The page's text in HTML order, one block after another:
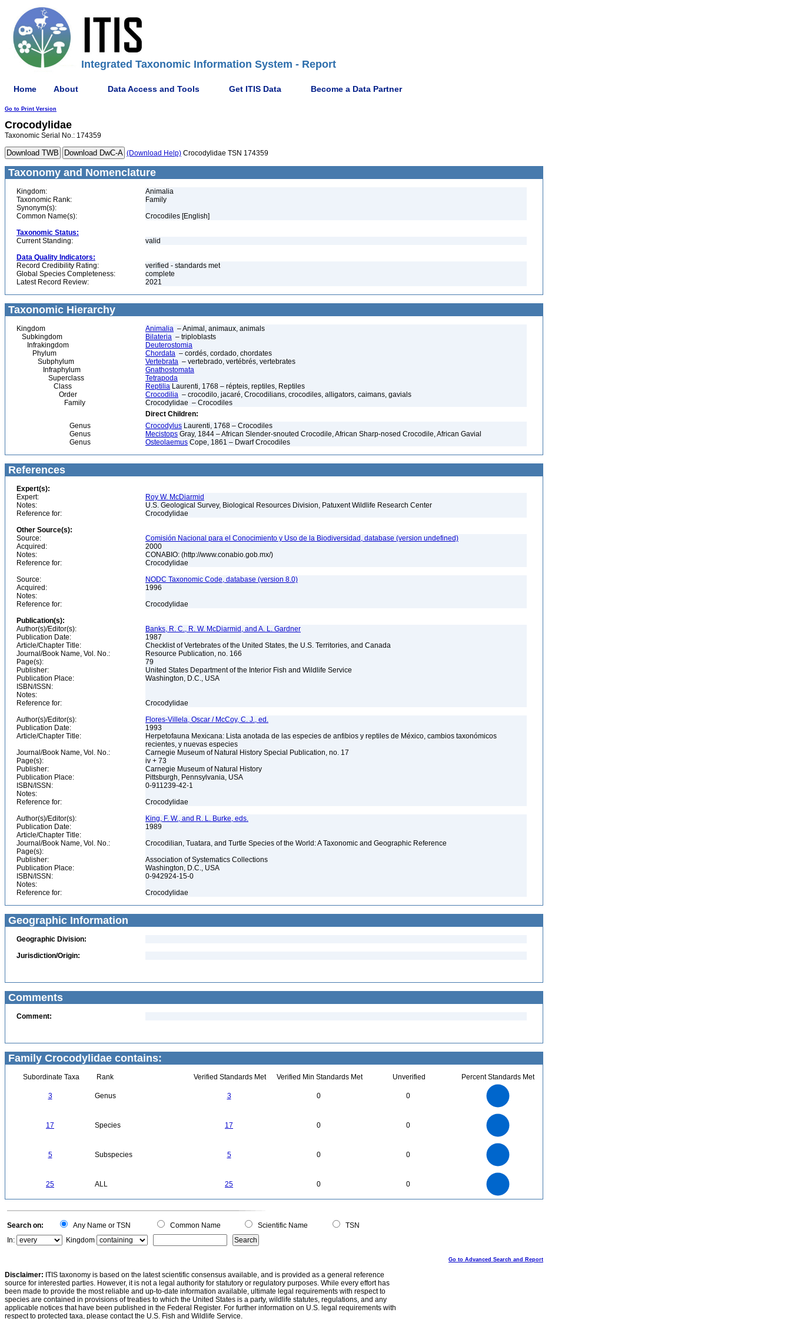
Integrated Taxonomic Information System - Report
Home About Data Access and Tools Get ITIS Data Become a Data Partner
Go to Print Version
Crocodylidae
Taxonomic Serial No.: 174359
(Download Help) Crocodylidae TSN 174359
Taxonomy and Nomenclature
Kingdom:
Animalia
Taxonomic Rank:
Family
Synonym(s):
Common Name(s):
Crocodiles [English]
Taxonomic Status:
Current Standing:
valid
Data Quality Indicators:
Record Credibility Rating:
verified - standards met
Global Species Completeness:
complete
Latest Record Review:
2021
Taxonomic Hierarchy
Kingdom Animalia – Animal, animaux, animals
Subkingdom
Bilateria – triploblasts
Infrakingdom
Deuterostomia
Phylum
Chordata – cordés, cordado, chordates
Subphylum
Vertebrata – vertebrado, vertébrés, vertebrates
Infraphylum
Gnathostomata
Superclass
Tetrapoda
Class
Reptilia Laurenti, 1768 – répteis, reptiles, Reptiles
Order
Crocodilia – crocodilo, jacaré, Crocodilians, crocodiles, alligators, caimans, gavials
Family
Crocodylidae – Crocodiles
Direct Children:
Genus
Crocodylus Laurenti, 1768 – Crocodiles
Genus
Mecistops Gray, 1844 – African Slender-snouted Crocodile, African Sharp-nosed Crocodile, African Gavial
Genus
Osteolaemus Cope, 1861 – Dwarf Crocodiles
References
Expert(s):
Expert:
Roy W. McDiarmid
Notes:
U.S. Geological Survey, Biological Resources Division, Patuxent Wildlife Research Center
Reference for:
Crocodylidae
Other Source(s):
Source:
Comisión Nacional para el Conocimiento y Uso de la Biodiversidad, database (version undefined)
Acquired:
2000
Notes:
CONABIO: (http://www.conabio.gob.mx/)
Reference for:
Crocodylidae
Source:
NODC Taxonomic Code, database (version 8.0)
Acquired:
1996
Notes:
Reference for:
Crocodylidae
Publication(s):
Author(s)/Editor(s):
Banks, R. C., R. W. McDiarmid, and A. L. Gardner
Publication Date:
1987
Article/Chapter Title:
Checklist of Vertebrates of the United States, the U.S. Territories, and Canada
Journal/Book Name, Vol. No.:
Resource Publication, no. 166
Page(s):
79
Publisher:
United States Department of the Interior Fish and Wildlife Service
Publication Place:
Washington, D.C., USA
ISBN/ISSN:
Notes:
Reference for:
Crocodylidae
Author(s)/Editor(s):
Flores-Villela, Oscar / McCoy, C. J., ed.
Publication Date:
1993
Article/Chapter Title:
Herpetofauna Mexicana: Lista anotada de las especies de anfibios y reptiles de México, cambios taxonómicos
recientes, y nuevas especies
Journal/Book Name, Vol. No.:
Carnegie Museum of Natural History Special Publication, no. 17
Page(s):
iv + 73
Publisher:
Carnegie Museum of Natural History
Publication Place:
Pittsburgh, Pennsylvania, USA
ISBN/ISSN:
0-911239-42-1
Notes:
Reference for:
Crocodylidae
Author(s)/Editor(s):
King, F. W., and R. L. Burke, eds.
Publication Date:
1989
Article/Chapter Title:
Journal/Book Name, Vol. No.:
Crocodilian, Tuatara, and Turtle Species of the World: A Taxonomic and Geographic Reference
Page(s):
Publisher:
Association of Systematics Collections
Publication Place:
Washington, D.C., USA
ISBN/ISSN:
0-942924-15-0
Notes:
Reference for:
Crocodylidae
Geographic Information
Geographic Division:
Jurisdiction/Origin:
Comments
Comment:
Family Crocodylidae contains:
Subordinate Taxa Rank Verified Standards Met Verified Min Standards Met Unverified Percent Standards Met
3 Genus 3 0 0
17 Species 17 0 0
5 Subspecies 5 0 0
25 ALL 25 0 0
0
Search on: Any Name or TSN Common Name Scientific Name
TSN
In:
Kingdom
Go to Advanced Search and Report
Disclaimer: ITIS taxonomy is based on the latest scientific consensus available, and is provided as a general reference
source for interested parties. However, it is not a legal authority for statutory or regulatory purposes. While every effort has
been made to provide the most reliable and up-to-date information available, ultimate legal requirements with respect to
species are contained in provisions of treaties to which the United States is a party, wildlife statutes, regulations, and any
applicable notices that have been published in the Federal Register. For further information on U.S. legal requirements with
respect to protected taxa, please contact the U.S. Fish and Wildlife Service.